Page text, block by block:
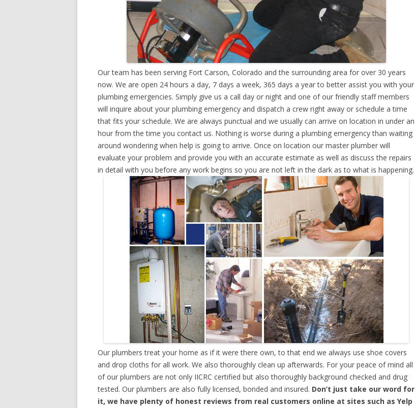
Our team has been serving Fort Carson, Colorado and the surrounding area for over 30 years
now. We are open 24 hours a day, 7 days a week, 365 days a year to better assist you with your
plumbing emergencies. Simply give us a call day or night and one of our friendly staff members
will inquire about your plumbing emergency and dispatch a crew right away or schedule a time
that fits your schedule. We are always punctual and we usually can arrive on location in under an
hour from the time you contact us. Nothing is worse during a plumbing emergency than waiting
around wondering when help is going to arrive. Once on location our master plumber will
evaluate your problem and provide you with an accurate estimate as well as discuss the repairs
in detail with you before any work begins so you are not left in the dark as to what is happening.
Our plumbers treat your home as if it were there own, to that end we always use shoe covers
and drop cloths for all work. We also thoroughly clean up afterwards. For your peace of mind all
of our plumbers are not only IICRC certified but also thoroughly background checked and drug
tested. Our plumbers are also fully licensed, bonded and insured. Don’t just take our word for
it, we have plenty of honest reviews from real customers online at sites such as Yelp